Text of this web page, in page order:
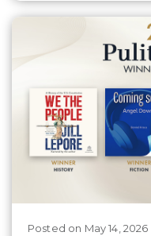
Posted on May 14, 2026